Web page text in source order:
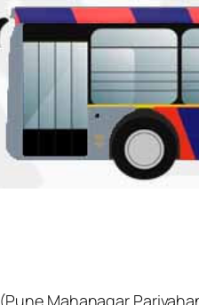
Mahanagar